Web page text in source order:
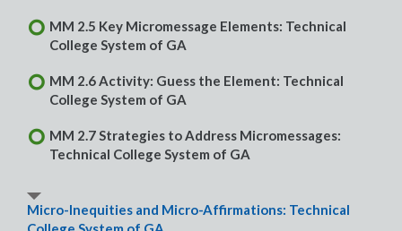
MM 2.5 Key Micromessage Elements: Technical
College System of GA
MM 2.6 Activity: Guess the Element: Technical
College System of GA
MM 2.7 Strategies to Address Micromessages:
Technical College System of GA
Micro-Inequities and Micro-Affirmations: Technical